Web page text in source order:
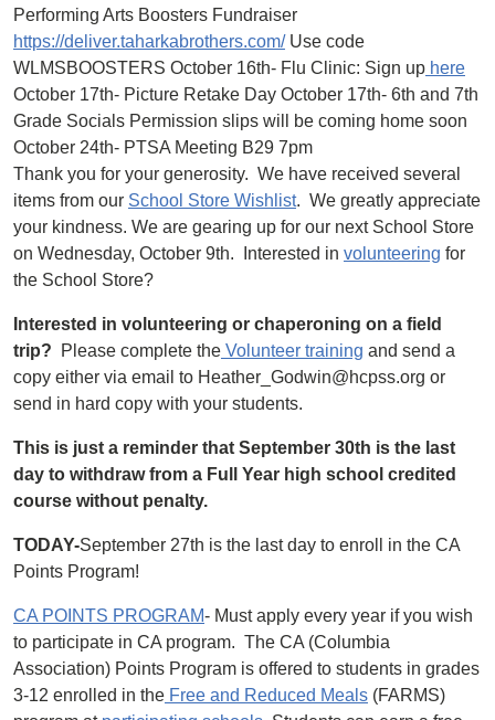
Performing Arts Boosters Fundraiser
https://deliver.taharkabrothers.com/Use code
WLMSBOOSTERS October 16th- Flu Clinic: Sign up here
October 17th- Picture Retake Day October 17th- 6th and 7th
Grade Socials Permission slips will be coming home soon
October 24th- PTSA Meeting B29 7pm
Thank you for your generosity. We have received several
items from our School Store Wishlist. We greatly appreciate
your kindness. We are gearing up for our next School Store
on Wednesday, October 9th. Interested in volunteering for
the School Store?
Interested in volunteering or chaperoning on a field
trip?
Please complete the Volunteer training and send a
copy either via email to Heather_Godwin@hcpss.org or
send in hard copy with your students.
This is just a reminder that September 30th is the last
day to withdraw from a Full Year high school credited
course without penalty.
TODAY-September 27th is the last day to enroll in the CA
Points Program!
CA POINTS PROGRAM- Must apply every year if you wish
to participate in CA program. The CA (Columbia
Association) Points Program is offered to students in grades
3-12 enrolled in the Free and Reduced Meals (FARMS)